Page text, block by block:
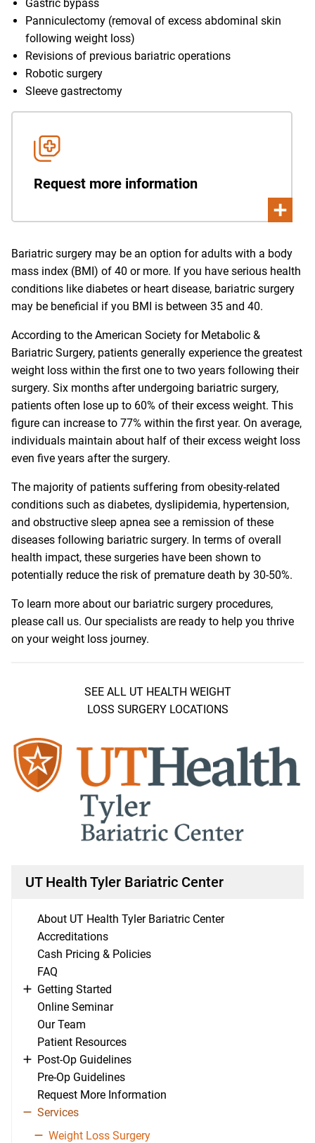
Gastric bypass
Panniculectomy (removal of excess abdominal skin
following weight loss)
Revisions of previous bariatric operations
Robotic surgery
Sleeve gastrectomy
Request more information
Bariatric surgery may be an option for adults with a body
mass index (BMI) of 40 or more. If you have serious health
conditions like diabetes or heart disease, bariatric surgery
may be beneficial if you BMI is between 35 and 40.
According to the American Society for Metabolic &
Bariatric Surgery, patients generally experience the greatest
weight loss within the first one to two years following their
surgery. Six months after undergoing bariatric surgery,
patients often lose up to 60% of their excess weight. This
figure can increase to 77% within the first year. On average,
individuals maintain about half of their excess weight loss
even five years after the surgery.
The majority of patients suffering from obesity-related
conditions such as diabetes, dyslipidemia, hypertension,
and obstructive sleep apnea see a remission of these
diseases following bariatric surgery. In terms of overall
health impact, these surgeries have been shown to
potentially reduce the risk of premature death by 30-50%.
To learn more about our bariatric surgery procedures,
please call us. Our specialists are ready to help you thrive
on your weight loss journey.
SEE ALL UT HEALTH WEIGHT
LOSS SURGERY LOCATIONS
UT Health Tyler Bariatric Center
About UT Health Tyler Bariatric Center
Accreditations
Cash Pricing & Policies
FAQ
Getting Started
Online Seminar
Our Team
Patient Resources
Post-Op Guidelines
Pre-Op Guidelines
Request More Information
Services
Weight Loss Surgery